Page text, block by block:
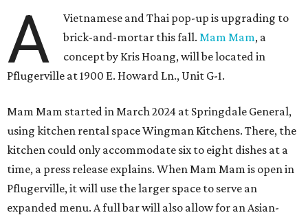
A
Vietnamese and Thai pop-up is upgrading to
brick-and-mortar this fall.Mam Mam, a
concept by Kris Hoang, will be located in
Pflugerville at 1900 E. Howard Ln., Unit G-1.
Mam Mam started in March 2024 at Springdale General,
using kitchen rental space Wingman Kitchens. There, the
kitchen could only accommodate six to eight dishes at a
time, a press release explains. When Mam Mam is open in
Pflugerville, it will use the larger space to serve an
expanded menu. A full bar will also allow for an Asian-